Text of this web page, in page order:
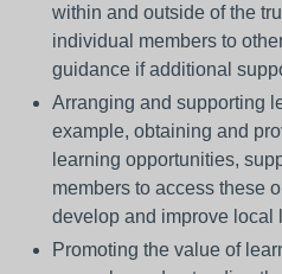
within and outside of the
individual members to
guidance if additional
Arranging and supporting
example, obtaining and
learning opportunities,
members to access these
develop and improve local
Promoting the value of